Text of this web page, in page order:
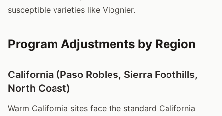
susceptible varieties like Viognier.
Program Adjustments by Region
California (Paso Robles, Sierra Foothills,
North Coast)
Warm California sites face the standard California